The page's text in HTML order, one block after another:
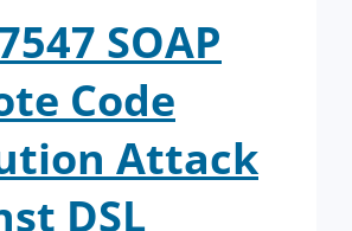
SOAP
Code
Attack
DSL